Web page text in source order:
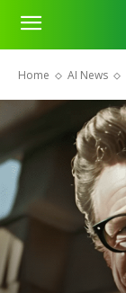
Home AI News